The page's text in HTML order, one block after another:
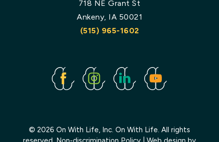
718 NE Grant St
Ankeny, IA 50021
(515) 965-1602
FacebookInstagramLinked
In
Youtube
© 2026 On With Life, Inc. On With Life. All rights